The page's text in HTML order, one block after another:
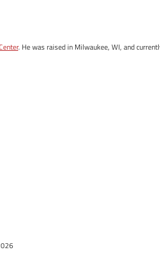
. He was raised in Milwaukee, WI, and